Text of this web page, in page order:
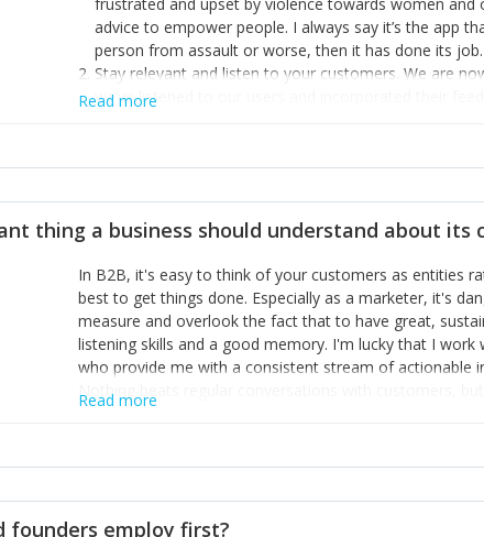
advice to empower people. I always say it’s the app
person from assault or worse, then it has done its job.
Stay relevant and listen to your customers. We are
we’ve listened to our users and incorporated their
achieve what I want. That goes for the marketing
Read more
thing a business should understand about its
In B2B, it's easy to think of your customers as entities
best to get things done. Especially as a marketer, it's
measure and overlook the fact that to have great,
listening skills and a good memory. I'm lucky that I
who provide me with a consistent stream of actionable
Nothing beats regular conversations with customers,
for us to understand about our customers is: what are
Read more
founders employ first?